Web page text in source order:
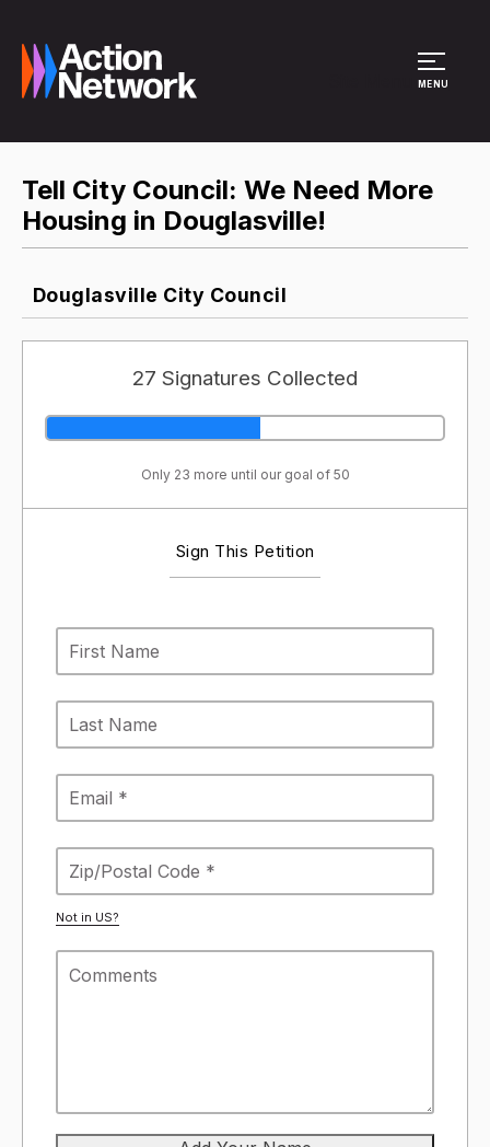
MENU
Tell City Council: We Need More
Housing in Douglasville!
Douglasville City Council
27 Signatures Collected
Only 23 more until our goal of 50
Sign This Petition
Not in US?